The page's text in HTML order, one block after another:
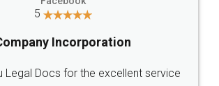
Jeet Chaudhari
5
Rental Agreement